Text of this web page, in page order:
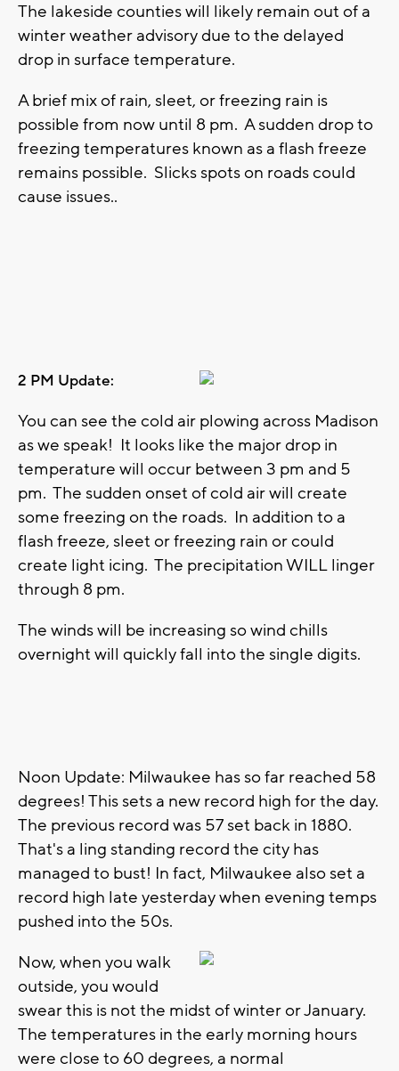
The lakeside counties will likely remain out of a
winter weather advisory due to the delayed
drop in surface temperature.
A brief mix of rain, sleet, or freezing rain is
possible from now until 8 pm. A sudden drop to
freezing temperatures known as a flash freeze
remains possible. Slicks spots on roads could
cause issues..
2 PM Update:
You can see the cold air plowing across Madison
as we speak! It looks like the major drop in
temperature will occur between 3 pm and 5
pm. The sudden onset of cold air will create
some freezing on the roads. In addition to a
flash freeze, sleet or freezing rain or could
create light icing. The precipitation WILL linger
through 8 pm.
The winds will be increasing so wind chills
overnight will quickly fall into the single digits.
Noon Update: Milwaukee has so far reached 58
degrees! This sets a new record high for the day.
The previous record was 57 set back in 1880.
That's a ling standing record the city has
managed to bust! In fact, Milwaukee also set a
record high late yesterday when evening temps
pushed into the 50s.
Now, when you walk
outside, you would
swear this is not the midst of winter or January.
The temperatures in the early morning hours
were close to 60 degrees, a normal